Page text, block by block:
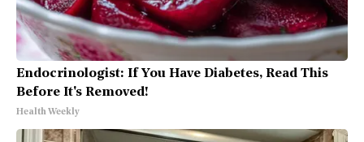
Endocrinologist: If You Have Diabetes, Read This
Before It's Removed!
Health Weekly